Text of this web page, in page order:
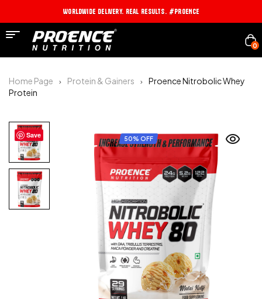
Worldwide Delivery. Real Results. #PROENCE
0
Home Page Protein & Gainers
Proence Nitrobolic Whey
Protein
Save 50% OFF